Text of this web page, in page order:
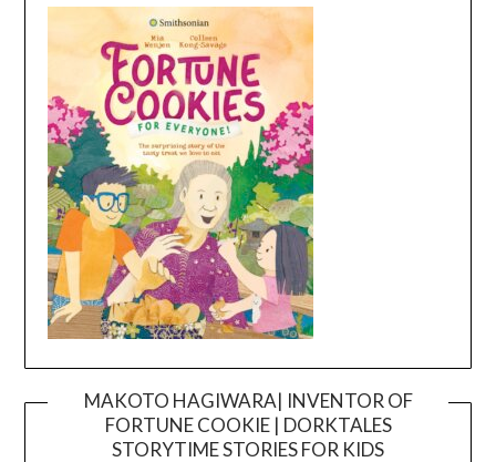
MAKOTO HAGIWARA| INVENTOR OF
FORTUNE COOKIE | DORKTALES
STORYTIME STORIES FOR KIDS